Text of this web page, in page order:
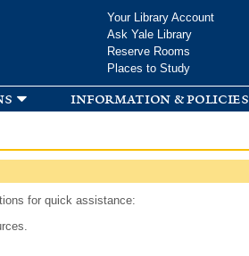
Your Library Account
Ask Yale Library
Reserve Rooms
Places to Study
information & policies
for quick assistance: